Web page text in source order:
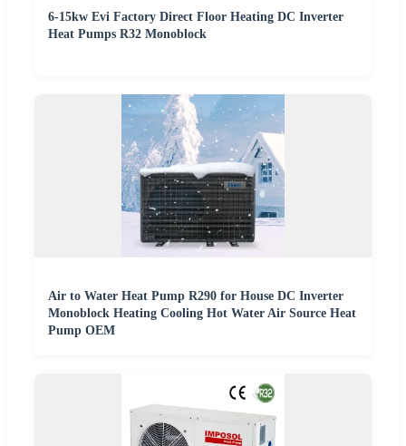
6-15kw Evi Factory Direct Floor Heating DC Inverter
Heat Pumps R32 Monoblock
Air to Water Heat Pump R290 for House DC Inverter
Monoblock Heating Cooling Hot Water Air Source Heat
Pump OEM